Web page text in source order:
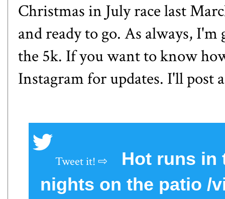
Christmas in July race last
and ready to go. As always,
the 5k. If you want to know
Instagram for updates. I'll post
Hot runs in
nights on the patio /